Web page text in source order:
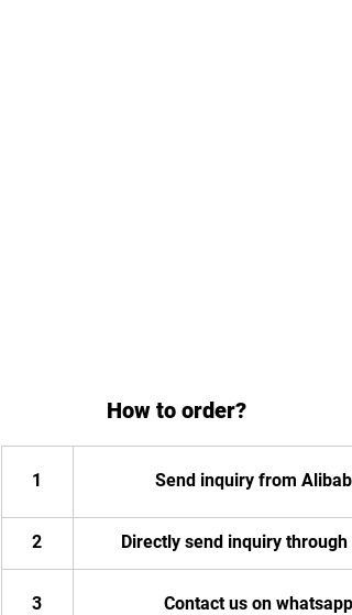
How to order?
1 Send inquiry from Alibaba
2 Directly send inquiry through
3 Contact us on whatsapp